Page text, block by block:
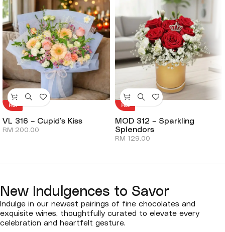
Hot
VL 316 – Cupid’s Kiss
RM 200.00
Hot
MOD 312 – Sparkling
Splendors
RM 129.00
New Indulgences to Savor
Indulge in our newest pairings of fine chocolates and
exquisite wines, thoughtfully curated to elevate every
celebration and heartfelt gesture.